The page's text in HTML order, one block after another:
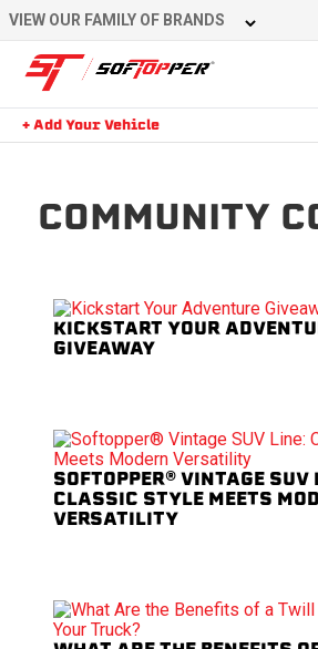
Skip
to
content
Learn About the Bestop Premium
VIEW OUR FAMILY OF BRANDS
+ Add Your Vehicle
COMMUNITY
KICKSTART YOUR
GIVEAWAY
SOFTOPPER® VINTAGE SUV
CLASSIC STYLE MEETS
VERSATILITY